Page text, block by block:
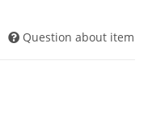
Question about item